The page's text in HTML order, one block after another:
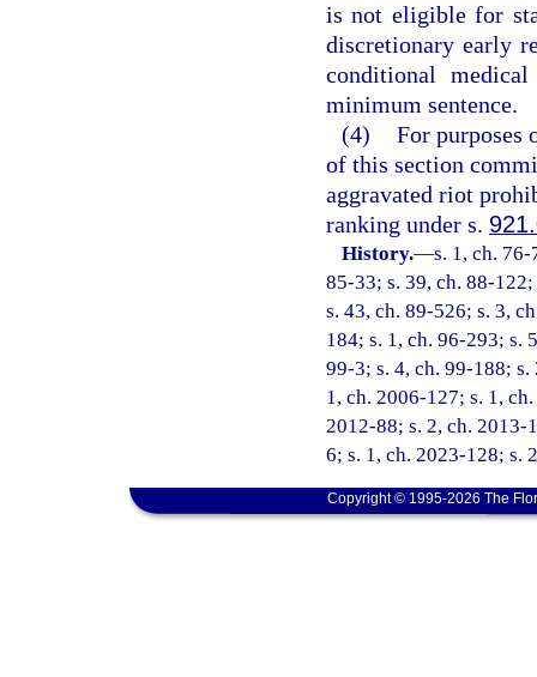
is not eligible for
discretionary early
conditional
minimum sentence.
(4) For purposes
of this section
aggravated riot
ranking under s.
History.—s. 1, ch.
85-33; s. 39, ch. 88-
s. 43, ch. 89-526; s. 3,
184; s. 1, ch. 96-293; s.
99-3; s. 4, ch. 99-188;
1, ch. 2006-127; s. 1,
2012-88; s. 2, ch. 2013-
6; s. 1, ch. 2023-128; s.
Copyright © 1995-2026 The